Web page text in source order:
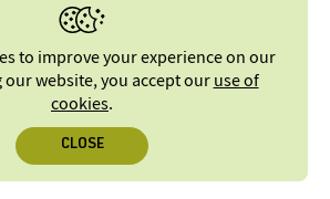
to improve your experience on our
our website, you accept ouruse of
cookies.
CLOSE